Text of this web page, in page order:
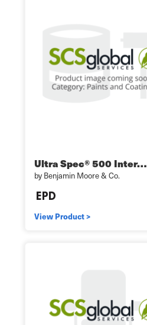
Ultra Spec® 500 Inter…
by Benjamin Moore & Co.
View Product >